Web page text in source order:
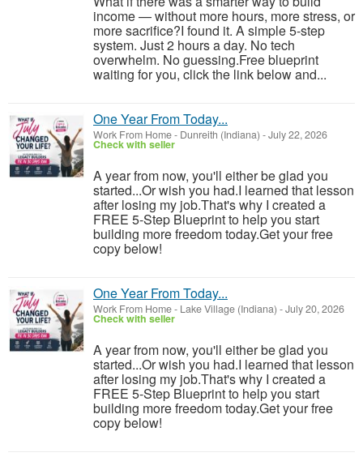
income — without more hours, more stress, or
more sacrifice?I found it. A simple 5-step
system. Just 2 hours a day. No tech
overwhelm. No guessing.Free blueprint
waiting for you, click the link below and...
One Year From Today...
Work From Home- Dunreith (Indiana) -July 22, 2026
Check with seller
A year from now, you'll either be glad you
started...Or wish you had.I learned that lesson
after losing my job.That's why I created a
FREE 5-Step Blueprint to help you start
building more freedom today.Get your free
copy below!
One Year From Today...
Work From Home- Lake Village (Indiana) -July 20, 2026
Check with seller
A year from now, you'll either be glad you
started...Or wish you had.I learned that lesson
after losing my job.That's why I created a
FREE 5-Step Blueprint to help you start
building more freedom today.Get your free
copy below!